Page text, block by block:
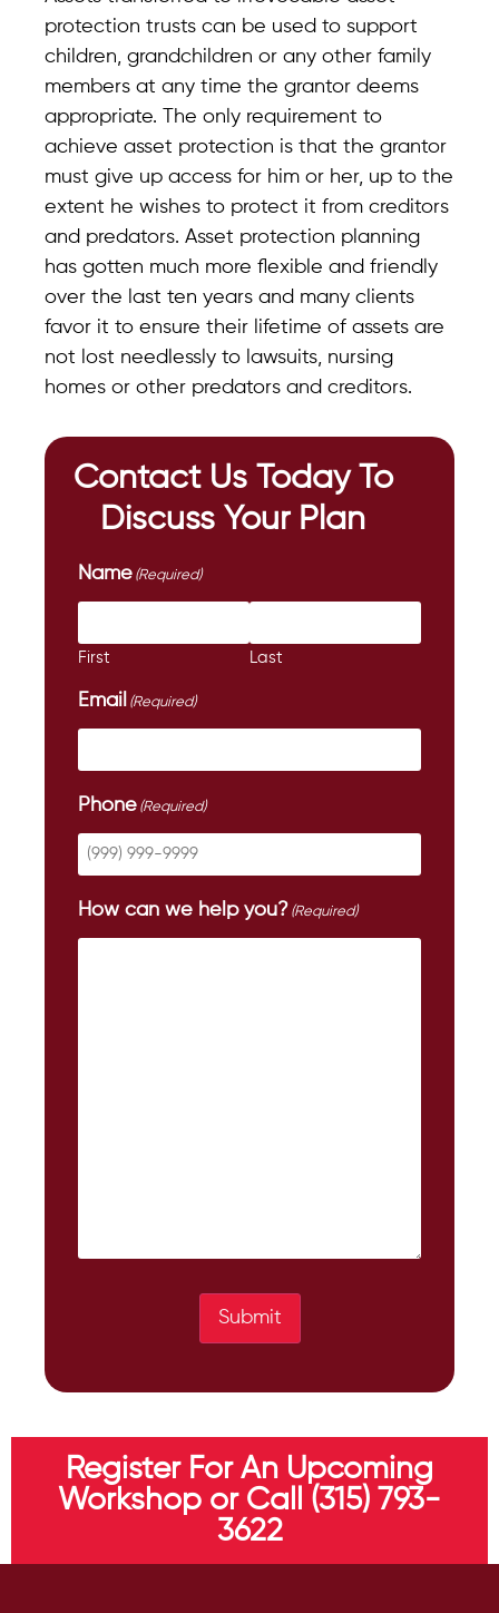
protection trusts can be used to support
children, grandchildren or any other family
members at any time the grantor deems
appropriate. The only requirement to
achieve asset protection is that the grantor
must give up access for him or her, up to the
extent he wishes to protect it from creditors
and predators. Asset protection planning
has gotten much more flexible and friendly
over the last ten years and many clients
favor it to ensure their lifetime of assets are
not lost needlessly to lawsuits, nursing
homes or other predators and creditors.
Contact Us Today To
Discuss Your Plan
Name (Required)
First Last
Email (Required)
Phone (Required)
How can we help you? (Required)
Submit
Register For An Upcoming
Workshop or Call (315) 793-
3622